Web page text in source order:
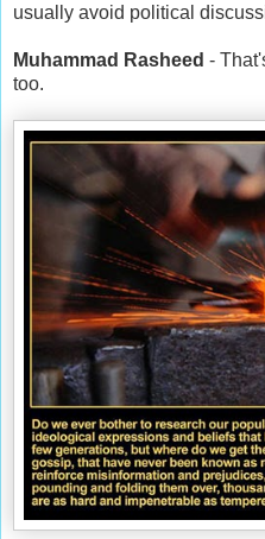
usually avoid political
Muhammad Rasheed -
too.